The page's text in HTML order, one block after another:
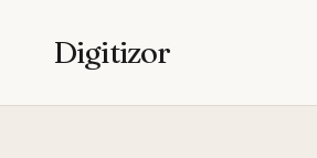
Digitizor